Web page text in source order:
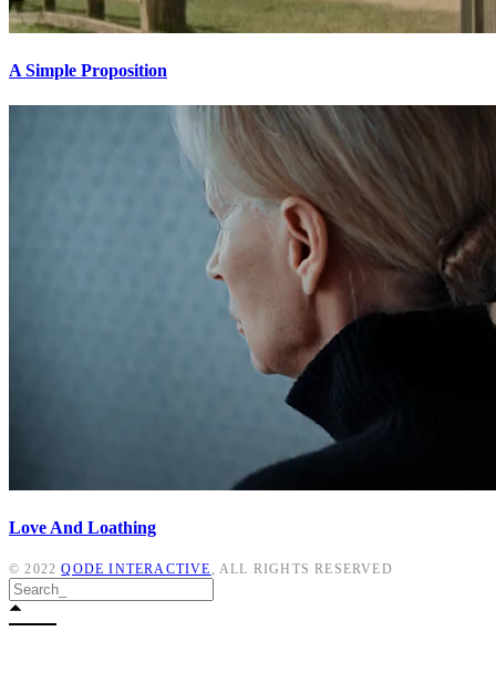
A Simple Proposition
Love And Loathing
© 2022QODE INTERACTIVE , ALL RIGHTS RESERVED